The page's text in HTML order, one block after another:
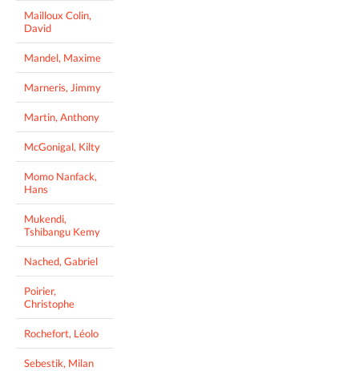
Mailloux Colin,
David
Mandel, Maxime
Marneris, Jimmy
Martin, Anthony
McGonigal, Kilty
Momo Nanfack,
Hans
Mukendi,
Tshibangu Kemy
Nached, Gabriel
Poirier,
Christophe
Rochefort, Léolo
Sebestik, Milan